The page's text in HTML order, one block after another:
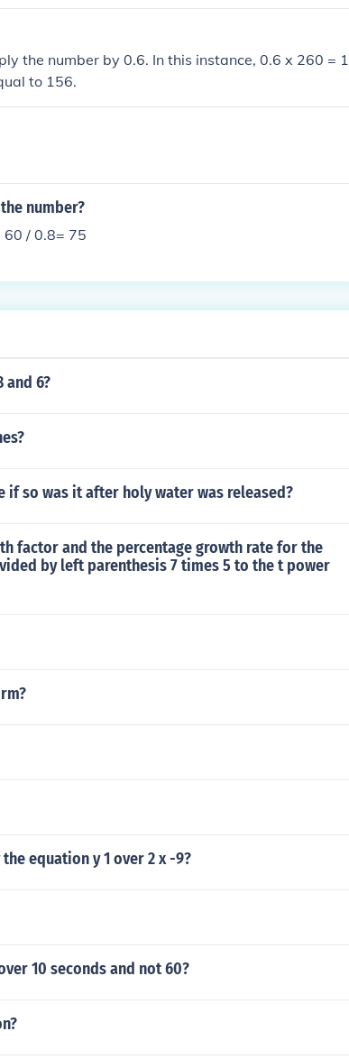
the number by 0.6. In this instance, 0.6 x 260 = 1
to 156.
number?
60 / 0.8= 75
and 6?
if so was it after holy water was released?
factor and the percentage growth rate for the
by left parenthesis 7 times 5 to the t power
equation y 1 over 2 x -9?
10 seconds and not 60?